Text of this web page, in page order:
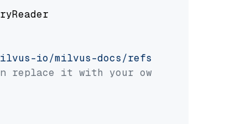
io/milvus-docs/refs/heads/v2.5.x/
replace it with your own file paths.